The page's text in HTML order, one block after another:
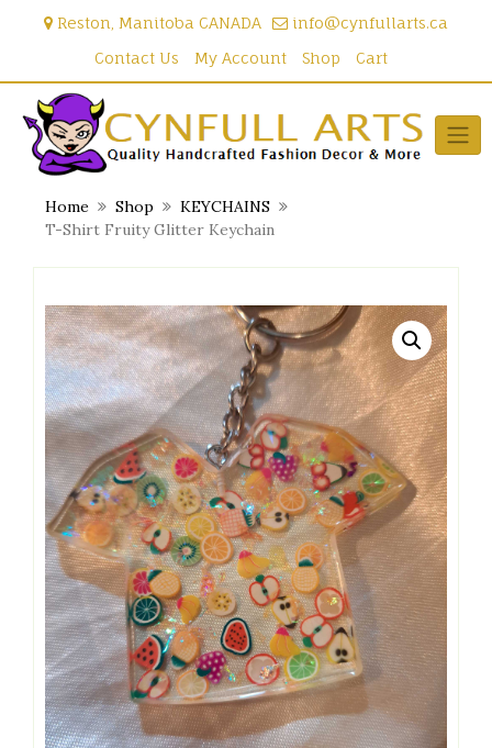
Reston, Manitoba CANADA
info@cynfullarts.ca
Contact Us
My Account Shop Cart
Home Shop
KEYCHAINS
T-Shirt Fruity Glitter Keychain